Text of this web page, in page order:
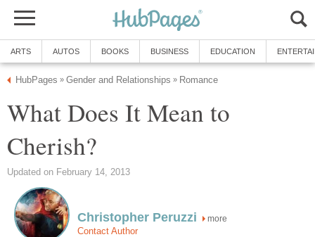
ARTS AUTOS BOOKS BUSINESS EDUCATION
HubPages » Gender and Relationships » Romance
What Does It Mean to
Cherish?
Updated on February 14, 2013
Christopher Peruzzi more
Contact Author